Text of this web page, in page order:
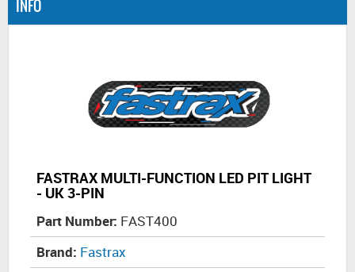
INFO
FASTRAX MULTI-FUNCTION LED PIT LIGHT
- UK 3-PIN
Part Number: FAST400
Brand: Fastrax